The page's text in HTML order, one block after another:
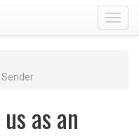
Sender
as an